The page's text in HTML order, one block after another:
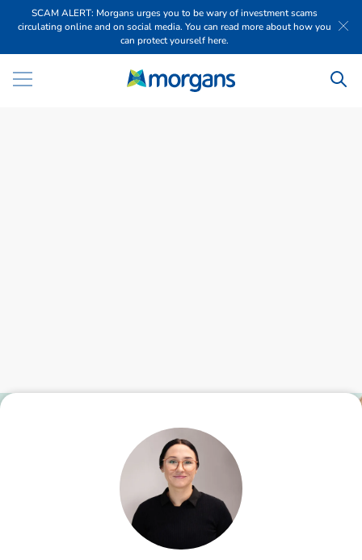
SCAM ALERT: Morgans urges you to be wary of investment scams
circulating online and on social media. You can read more about how you
can protect yourself here.